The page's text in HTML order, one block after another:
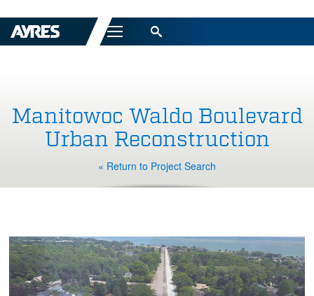
Menu
Manitowoc Waldo Boulevard
Urban Reconstruction
« Return to Project Search